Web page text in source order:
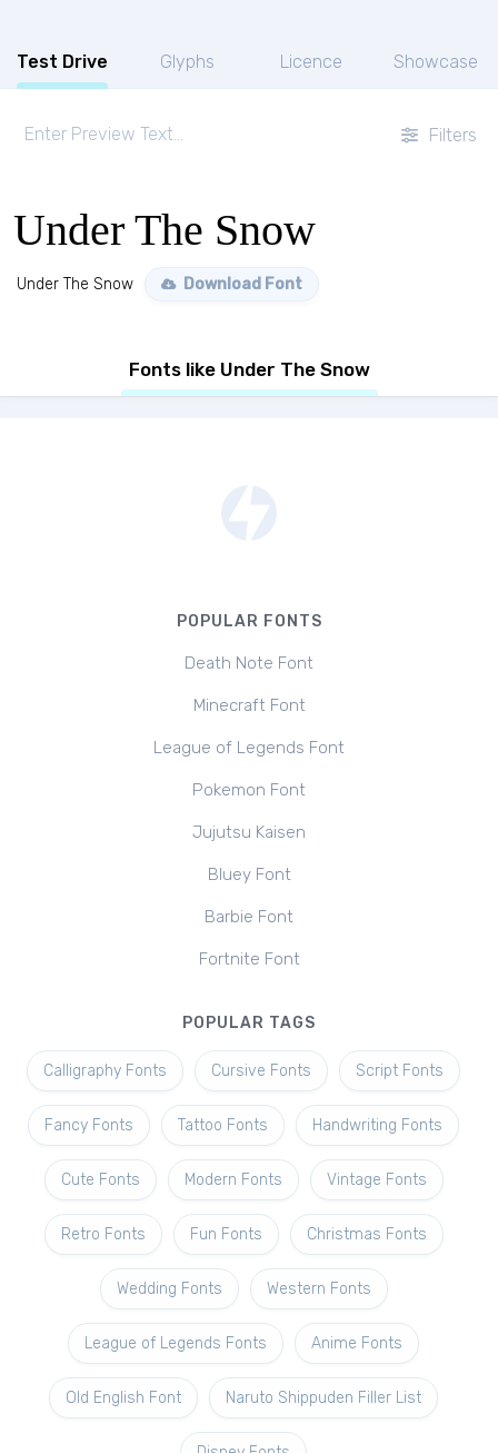
Test Drive Glyphs Licence Showcase
Filters
Under The Snow
Under The Snow Download Font
Fonts like Under The Snow
POPULAR FONTS
Death Note Font
Minecraft Font
League of Legends Font
Pokemon Font
Jujutsu Kaisen
Bluey Font
Barbie Font
Fortnite Font
POPULAR TAGS
Calligraphy Fonts Cursive Fonts Script Fonts
Fancy Fonts Tattoo Fonts Handwriting Fonts
Cute Fonts Modern Fonts Vintage Fonts
Retro Fonts Fun Fonts Christmas Fonts
Wedding Fonts Western Fonts
League of Legends Fonts Anime Fonts
Old English Font Naruto Shippuden Filler List